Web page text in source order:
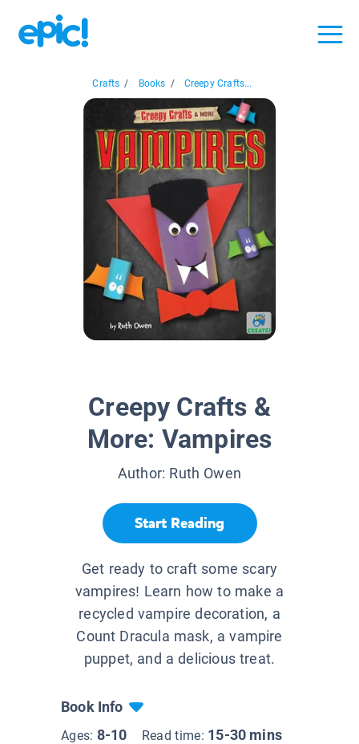
Crafts / Books / Creepy Crafts...
Creepy Crafts &
More: Vampires
Author: Ruth Owen
Start Reading
Get ready to craft some scary
vampires! Learn how to make a
recycled vampire decoration, a
Count Dracula mask, a vampire
puppet, and a delicious treat.
Book Info
Ages: 8-10 Read time: 15-30 mins